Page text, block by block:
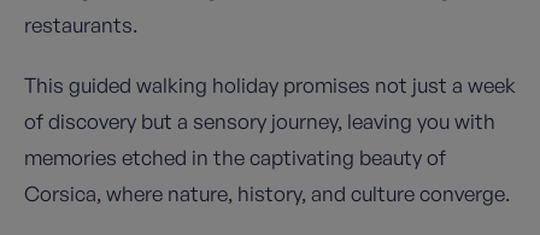
restaurants.
This guided walking holiday promises not just a week
of discovery but a sensory journey, leaving you with
memories etched in the captivating beauty of
Corsica, where nature, history, and culture converge.